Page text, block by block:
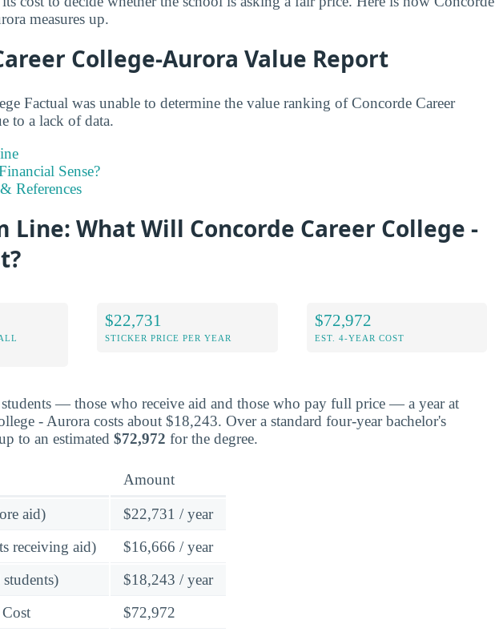
measures up.
College-Aurora Value Report
Factual was unable to determine the value ranking of Concorde Career
to a lack of data.
Sense?
References
Line: What Will Concorde Career College -
$22,731
STICKER PRICE PER YEAR
$72,972
EST. 4-YEAR COST
students — those who receive aid and those who pay full price — a year at
- Aurora costs about $18,243. Over a standard four-year bachelor's
to an estimated $72,972 for the degree.
Amount
aid)
$22,731 / year
receiving aid)
$16,666 / year
$18,243 / year
$72,972